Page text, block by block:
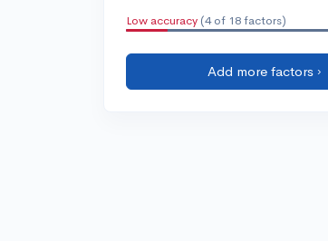
Low accuracy (4 of 18 factors)
Add more factors ›